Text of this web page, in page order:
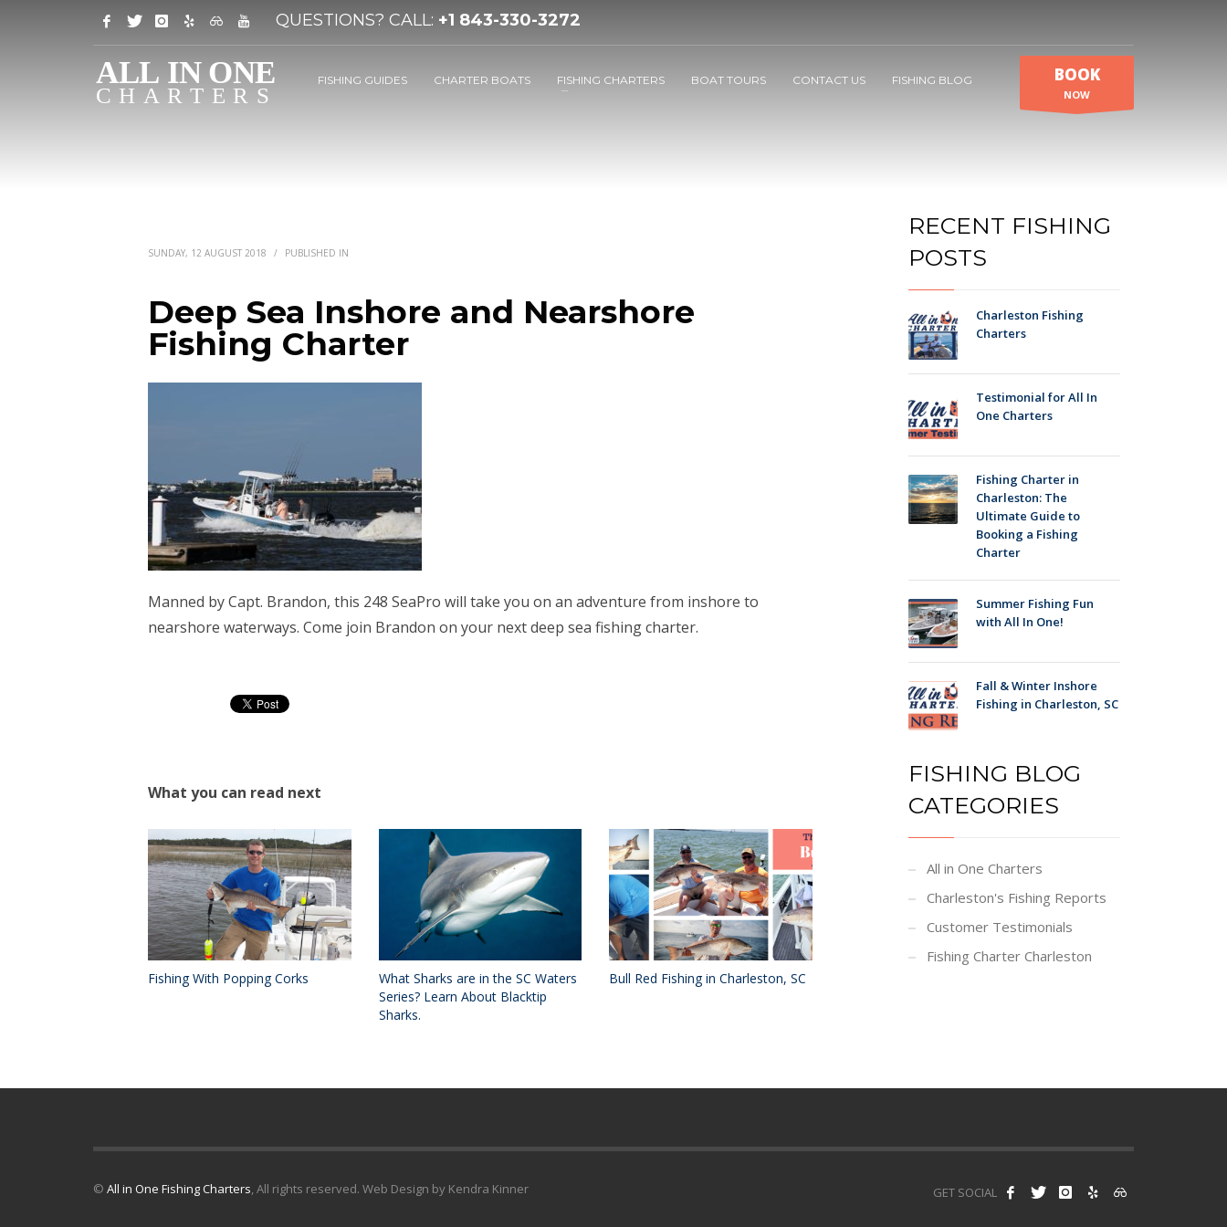
QUESTIONS? CALL: +1 843-330-3272
FISHING GUIDES CHARTER BOATS FISHING CHARTERS BOAT TOURS CONTACT US FISHING BLOG BOOK
NOW
SUNDAY, 12 AUGUST 2018 / PUBLISHED IN
Deep Sea Inshore and Nearshore
Fishing Charter
Manned by Capt. Brandon, this 248 SeaPro will take you on an adventure from inshore to
nearshore waterways. Come join Brandon on your next deep sea fishing charter.
What you can read next
Fishing With Popping Corks
What Sharks are in the SC Waters
Series? Learn About Blacktip
Sharks.
Bull Red Fishing in Charleston, SC
RECENT FISHING
POSTS
Charleston Fishing
Charters
Testimonial for All In
One Charters
Fishing Charter in
Charleston: The
Ultimate Guide to
Booking a Fishing
Charter
Summer Fishing Fun
with All In One!
Fall & Winter Inshore
Fishing in Charleston, SC
FISHING BLOG
CATEGORIES
All in One Charters
Charleston's Fishing Reports
Customer Testimonials
Fishing Charter Charleston
GET SOCIAL
© All in One Fishing Charters, All rights reserved. Web Design by Kendra Kinner